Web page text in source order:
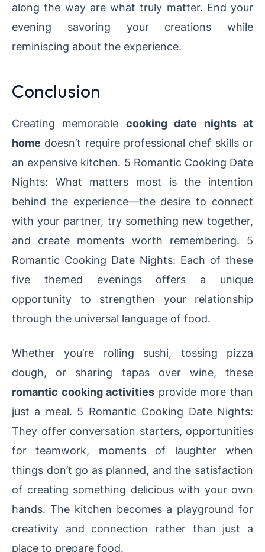
along the way are what truly matter. End your
evening savoring your creations while
reminiscing about the experience.
Conclusion
Creating memorable cooking date nights at
home doesn’t require professional chef skills or
an expensive kitchen. 5 Romantic Cooking Date
Nights: What matters most is the intention
behind the experience—the desire to connect
with your partner, try something new together,
and create moments worth remembering. 5
Romantic Cooking Date Nights: Each of these
five themed evenings offers a unique
opportunity to strengthen your relationship
through the universal language of food.
Whether you’re rolling sushi, tossing pizza
dough, or sharing tapas over wine, these
romantic cooking activities provide more than
just a meal. 5 Romantic Cooking Date Nights:
They offer conversation starters, opportunities
for teamwork, moments of laughter when
things don’t go as planned, and the satisfaction
of creating something delicious with your own
hands. The kitchen becomes a playground for
creativity and connection rather than just a
place to prepare food.